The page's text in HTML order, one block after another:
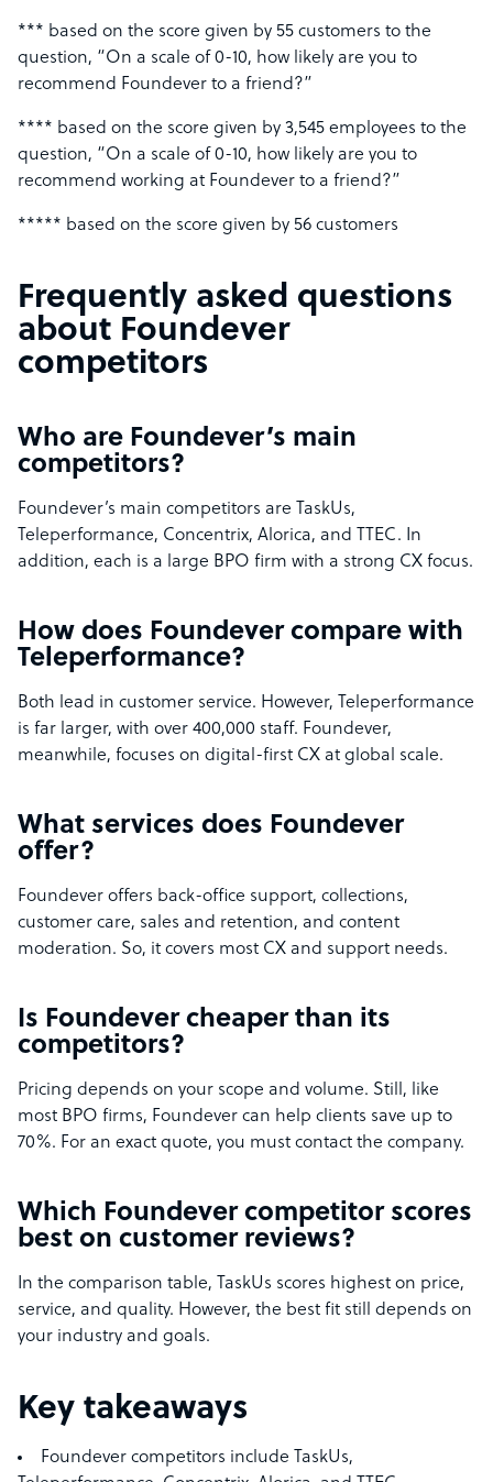
*** based on the score given by 55 customers to the
question, “On a scale of 0-10, how likely are you to
recommend Foundever to a friend?”
**** based on the score given by 3,545 employees to the
question, “On a scale of 0-10, how likely are you to
recommend working at Foundever to a friend?”
***** based on the score given by 56 customers
Frequently asked questions
about Foundever
competitors
Who are Foundever’s main
competitors?
Foundever’s main competitors are TaskUs,
Teleperformance, Concentrix, Alorica, and TTEC. In
addition, each is a large BPO firm with a strong CX focus.
How does Foundever compare with
Teleperformance?
Both lead in customer service. However, Teleperformance
is far larger, with over 400,000 staff. Foundever,
meanwhile, focuses on digital-first CX at global scale.
What services does Foundever
offer?
Foundever offers back-office support, collections,
customer care, sales and retention, and content
moderation. So, it covers most CX and support needs.
Is Foundever cheaper than its
competitors?
Pricing depends on your scope and volume. Still, like
most BPO firms, Foundever can help clients save up to
70%. For an exact quote, you must contact the company.
Which Foundever competitor scores
best on customer reviews?
In the comparison table, TaskUs scores highest on price,
service, and quality. However, the best fit still depends on
your industry and goals.
Key takeaways
Foundever competitors include TaskUs,